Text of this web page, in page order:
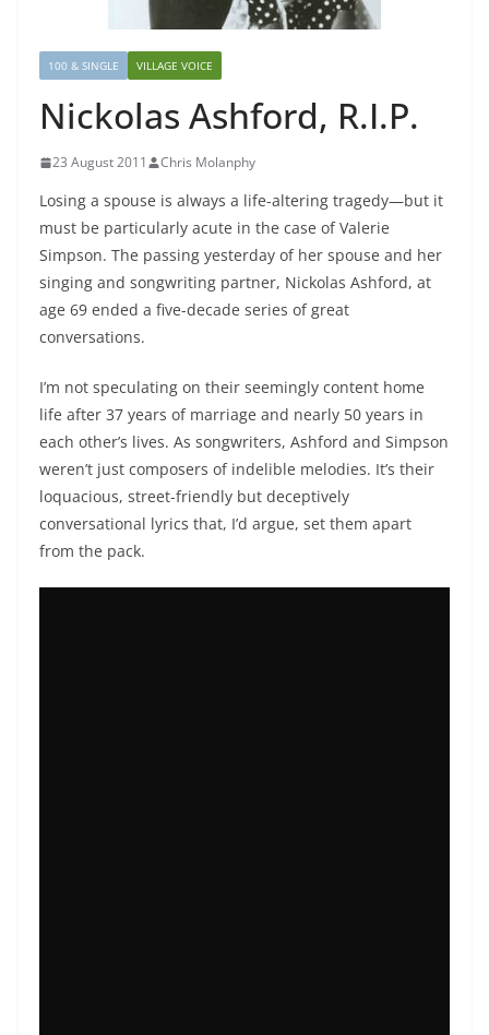
100 & SINGLE VILLAGE VOICE
Nickolas Ashford, R.I.P.
23 August 2011 Chris Molanphy
Losing a spouse is always a life-altering tragedy—but it
must be particularly acute in the case of Valerie
Simpson. The passing yesterday of her spouse and her
singing and songwriting partner, Nickolas Ashford, at
age 69 ended a five-decade series of great
conversations.
I’m not speculating on their seemingly content home
life after 37 years of marriage and nearly 50 years in
each other’s lives. As songwriters, Ashford and Simpson
weren’t just composers of indelible melodies. It’s their
loquacious, street-friendly but deceptively
conversational lyrics that, I’d argue, set them apart
from the pack.